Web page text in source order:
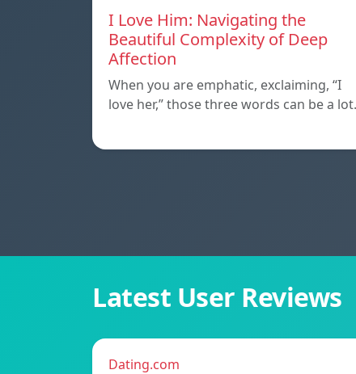
I Love Him: Navigating the
Beautiful Complexity of Deep
Affection
When you are emphatic, exclaiming, “I
love her,” those three words can be a
Latest User Reviews
Dating.com